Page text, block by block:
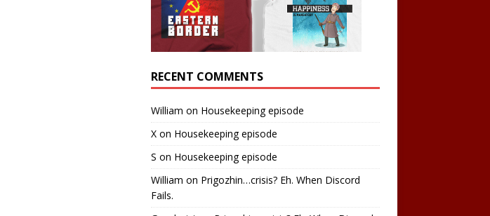
RECENT COMMENTS
William on Housekeeping episode
Xon Housekeeping episode
S on Housekeeping episode
William on Prigozhin…crisis? Eh. When Discord
Fails.